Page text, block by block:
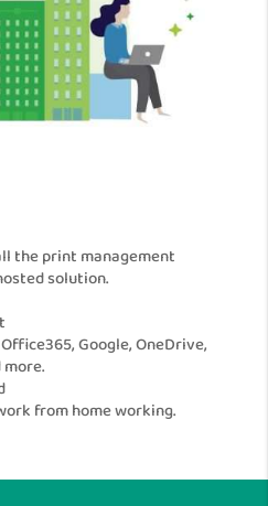
the print management
solution.
Google, OneDrive,
from home working.